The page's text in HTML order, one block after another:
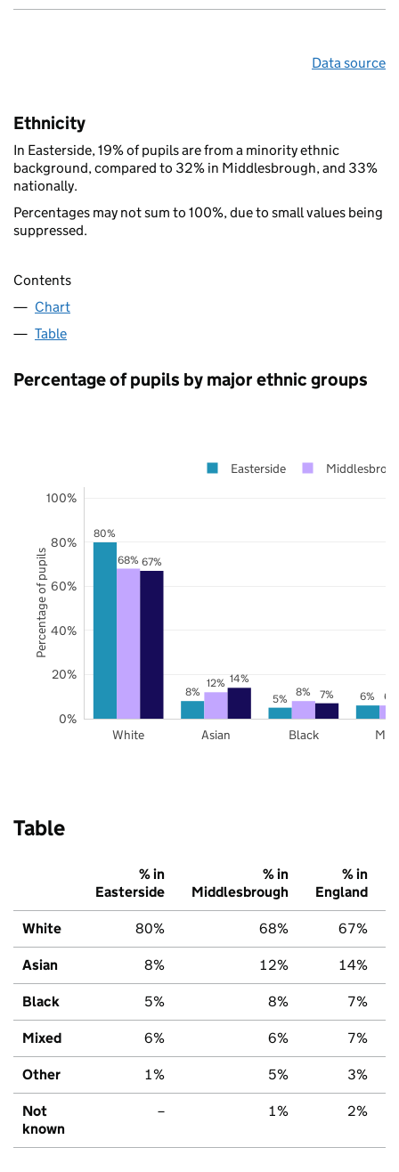
Data source
Ethnicity
In Easterside, 19% of pupils are from a minority ethnic
background, compared to 32% in Middlesbrough, and 33%
nationally.
Percentages may not sum to 100%, due to small values being
suppressed.
Contents
Chart
Table
Percentage of pupils by major ethnic groups
80%
8% 5% 6%
68%
12%
8% 6%
67%
14%
7%
White Asian Black
0%
20%
40%
60%
80%
100%
Easterside
Percentage of pupils
Table
% in
Easterside
% in
Middlesbrough
% in
England
White 80% 68% 67%
Asian 8% 12% 14%
Black 5% 8% 7%
Mixed 6% 6% 7%
Other 1% 5% 3%
Not
known
– 1% 2%